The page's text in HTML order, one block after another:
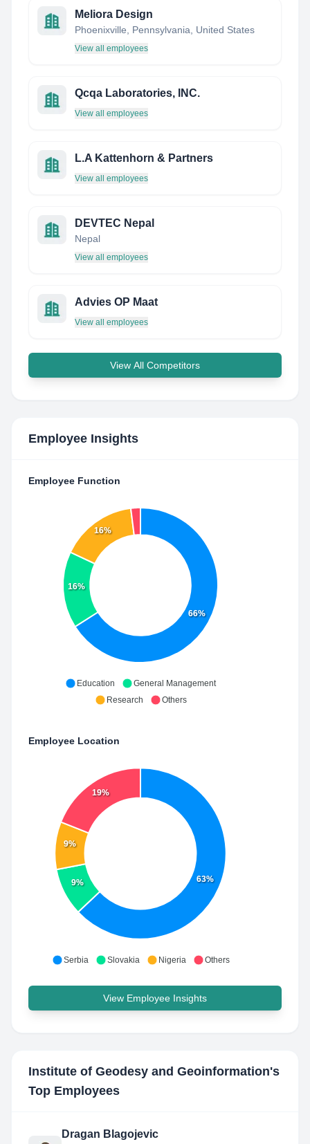
Meliora Design
Phoenixville, Pennsylvania, United States
View all employees
Qcqa Laboratories, INC.
View all employees
L.A Kattenhorn & Partners
View all employees
DEVTEC Nepal
Nepal
View all employees
Advies OP Maat
View all employees
View All Competitors
Employee Insights
Employee Function
66%
16%
16%
Education
General Management
Research
Others
Employee Location
63%
9%
9%
19%
Serbia Slovakia Nigeria Others
View Employee Insights
Institute of Geodesy and Geoinformation's
Top Employees
Dragan Blagojevic